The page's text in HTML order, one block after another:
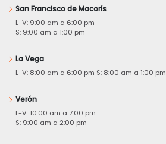
San Francisco de Macorís
L-V: 9:00 am a 6:00 pm
S: 9:00 am a 1:00 pm
La Vega
L-V: 8:00 am a 6:00 pm S: 8:00 am a 1:00 pm
Verón
L-V: 10:00 am a 7:00 pm
S: 9:00 am a 2:00 pm